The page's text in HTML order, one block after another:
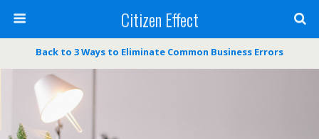
Citizen Effect
Back to 3 Ways to Eliminate Common Business Errors